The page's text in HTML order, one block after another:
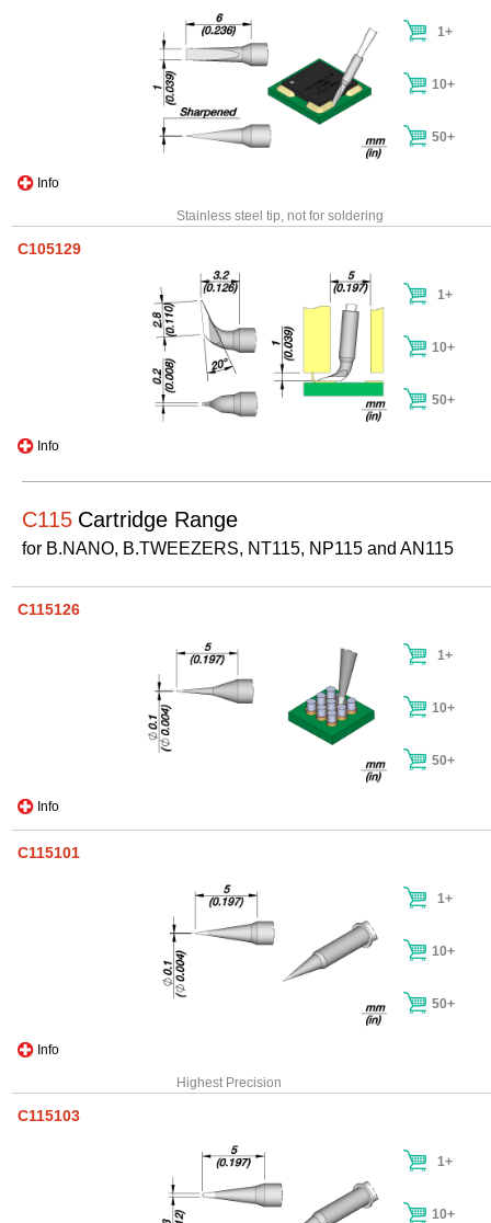
Info
1+
10+
50+
Stainless steel tip, not for soldering
C105129
Info
1+
10+
50+
C115 Cartridge Range
for B.NANO, B.TWEEZERS, NT115, NP115 and AN115
C115126
Info
1+
10+
50+
C115101
Info
1+
10+
50+
Highest Precision
C115103
1+
10+